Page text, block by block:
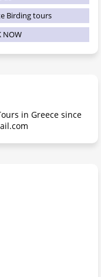
Birding tours
NOW
in Greece since